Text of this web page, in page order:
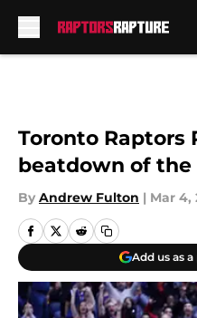
Toronto Raptors
beatdown of the
By Andrew Fulton | Mar 4,
Add us as